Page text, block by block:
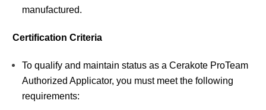
manufactured.
Certification Criteria
To qualify and maintain status as a Cerakote ProTeam
Authorized Applicator, you must meet the following
requirements: